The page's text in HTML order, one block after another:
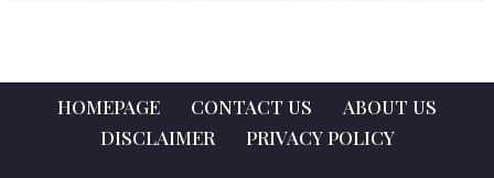
HOMEPAGE CONTACT US
ABOUT US
DISCLAIMER
PRIVACY POLICY